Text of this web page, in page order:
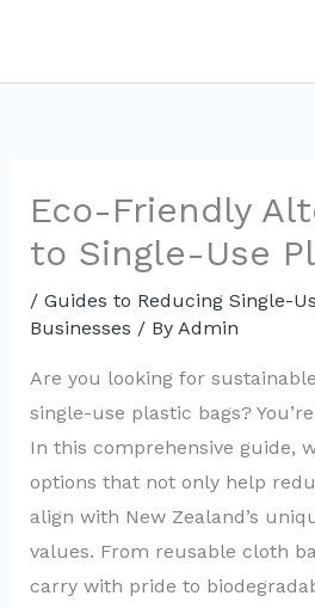
content
Eco-Friendly
to Single-Use
/ Guides to Reducing Single-
Businesses / By Admin
Are you looking for
single-use plastic bags?
In this comprehensive guide,
options that not only help
align with New Zealand’s
values. From reusable cloth
carry with pride to